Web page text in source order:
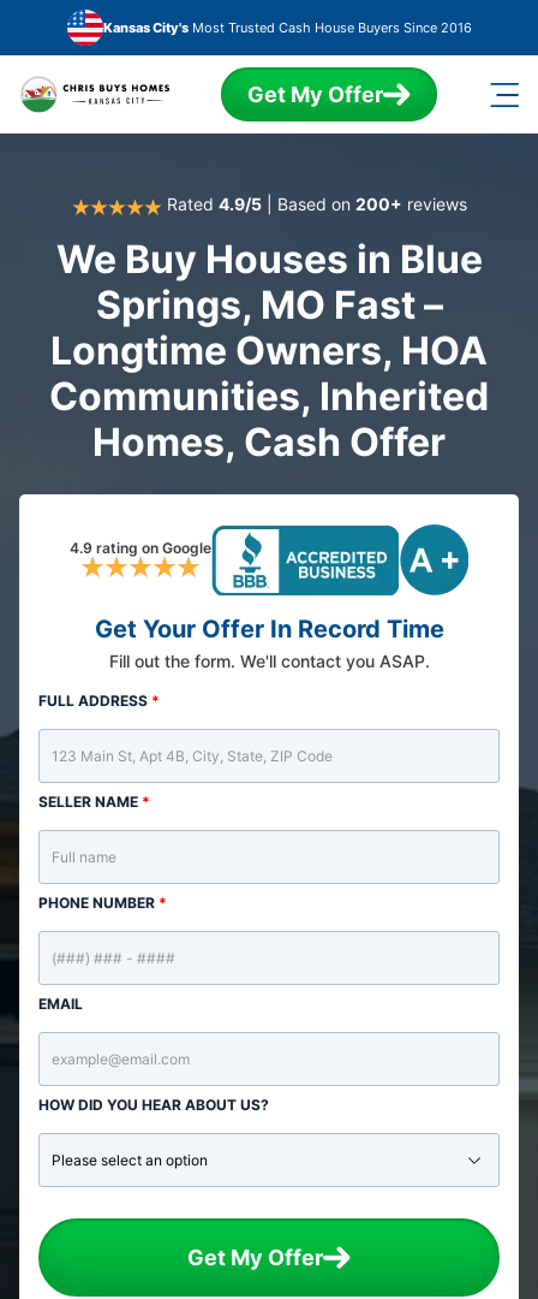
Skip to main content
Kansas City'sMost Trusted Cash House Buyers Since 2016
Get My Offer
Rated 4.9/5| Based on 200+ reviews
We Buy Houses in Blue
Springs, MO Fast –
Longtime Owners, HOA
Communities, Inherited
Homes, Cash Offer
4.9 rating on Google
Get Your Offer In Record Time
Fill out the form. We'll contact you ASAP.
FULL ADDRESS *
SELLER NAME *
PHONE NUMBER *
EMAIL
HOW DID YOU HEAR ABOUT US?
Get My Offer